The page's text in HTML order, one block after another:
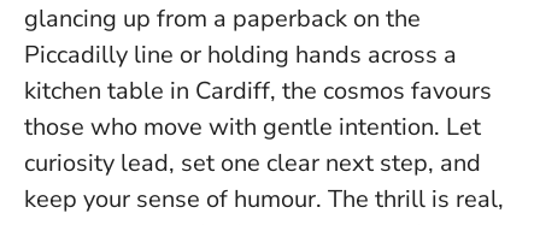
glancing up from a paperback on the
Piccadilly line or holding hands across a
kitchen table in Cardiff, the cosmos favours
those who move with gentle intention. Let
curiosity lead, set one clear next step, and
keep your sense of humour. The thrill is real,